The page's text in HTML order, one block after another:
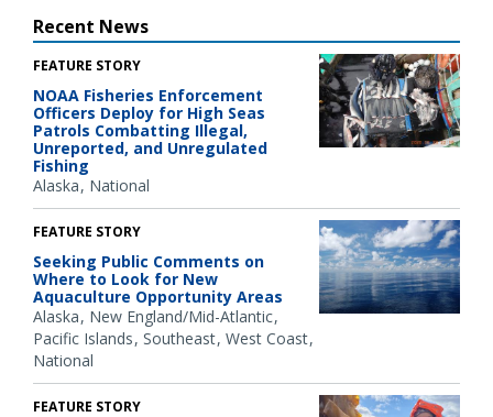
Recent News
FEATURE STORY
NOAA Fisheries Enforcement
Officers Deploy for High Seas
Patrols Combatting Illegal,
Unreported, and Unregulated
Fishing
Alaska National
FEATURE STORY
Seeking Public Comments on
Where to Look for New
Aquaculture Opportunity Areas
Alaska New England/Mid-Atlantic
Pacific Islands Southeast West Coast
National
FEATURE STORY